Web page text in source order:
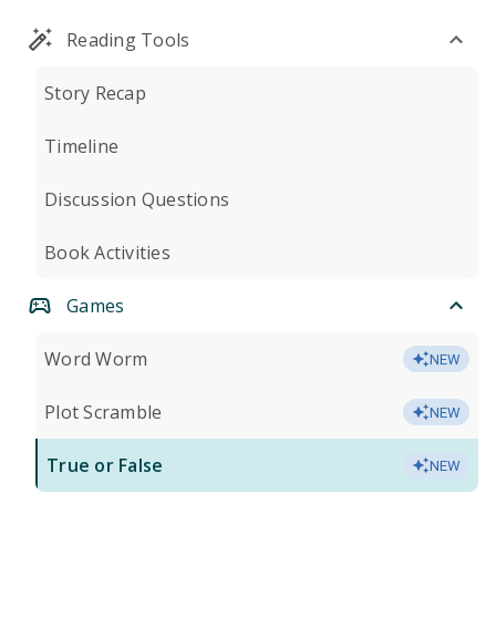
Reading Tools
Story Recap
Timeline
Discussion Questions
Book Activities
Games
Word Worm NEW
Plot Scramble NEW
True or False NEW